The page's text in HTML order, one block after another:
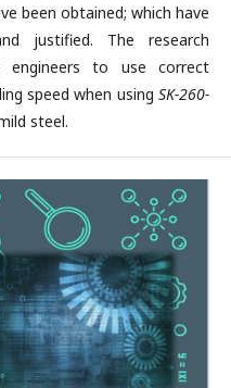
been obtained; which have
justified. The research
engineers to use correct
speed when using SK-260-
steel.